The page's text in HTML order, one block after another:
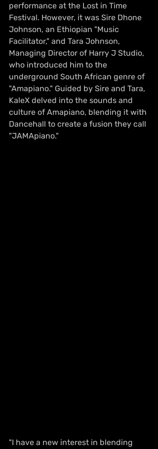
performance at the Lost in Time
Festival. However, it was Sire Dhone
Johnson, an Ethiopian "Music
Facilitator," and Tara Johnson,
Managing Director of Harry J Studio,
who introduced him to the
underground South African genre of
"Amapiano." Guided by Sire and Tara,
KaleX delved into the sounds and
culture of Amapiano, blending it with
Dancehall to create a fusion they call
"JAMApiano."
"I have a new interest in blending